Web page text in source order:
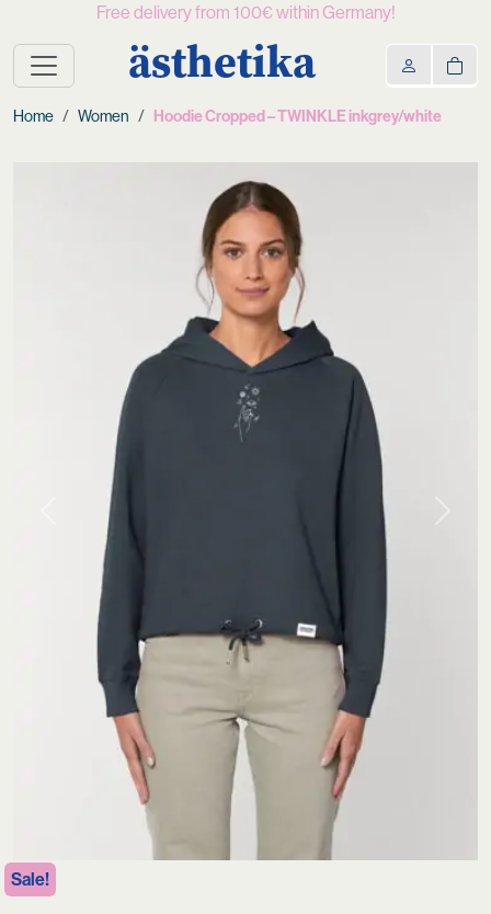
Free delivery from 100€ within Germany!
ästhetika
Home Women Hoodie Cropped – TWINKLE inkgrey/white
Previous
Sale!